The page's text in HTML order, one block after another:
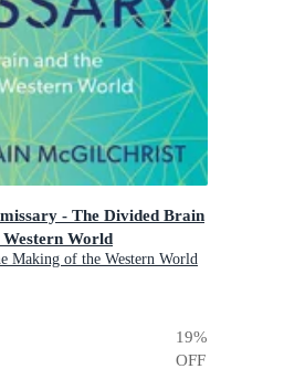
- The Divided Brain
World
Making of the Western World
19%
OFF